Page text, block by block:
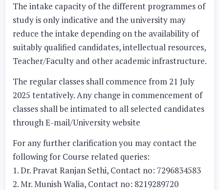
The intake capacity of the different programmes of
study is only indicative and the university may
reduce the intake depending on the availability of
suitably qualified candidates, intellectual resources,
Teacher/Faculty and other academic infrastructure.
The regular classes shall commence from21 July
2025 tentatively. Any change in commencement of
classes shall be intimated to all selected candidates
through E-mail/University website
For any further clarification you may contact the
following for Course related queries:
1. Dr. Pravat Ranjan Sethi, Contact no: 7296834583
2. Mr. Munish Walia, Contact no: 8219289720